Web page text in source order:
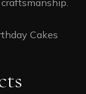
Cakes